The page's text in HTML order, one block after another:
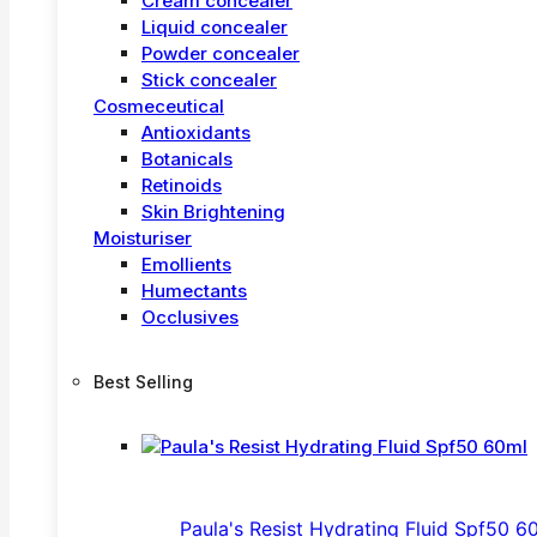
Liquid concealer
Powder concealer
Stick concealer
Cosmeceutical
Antioxidants
Botanicals
Retinoids
Skin Brightening
Moisturiser
Emollients
Humectants
Occlusives
Best Selling
Paula's Resist Hydrating Fluid Spf50